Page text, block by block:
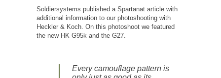
Soldiersystems published a Spartanat article with
additional information to our photoshooting with
Heckler & Koch. On this photoshoot we featured
the new HK G95k and the G27.
Every camouflage pattern is